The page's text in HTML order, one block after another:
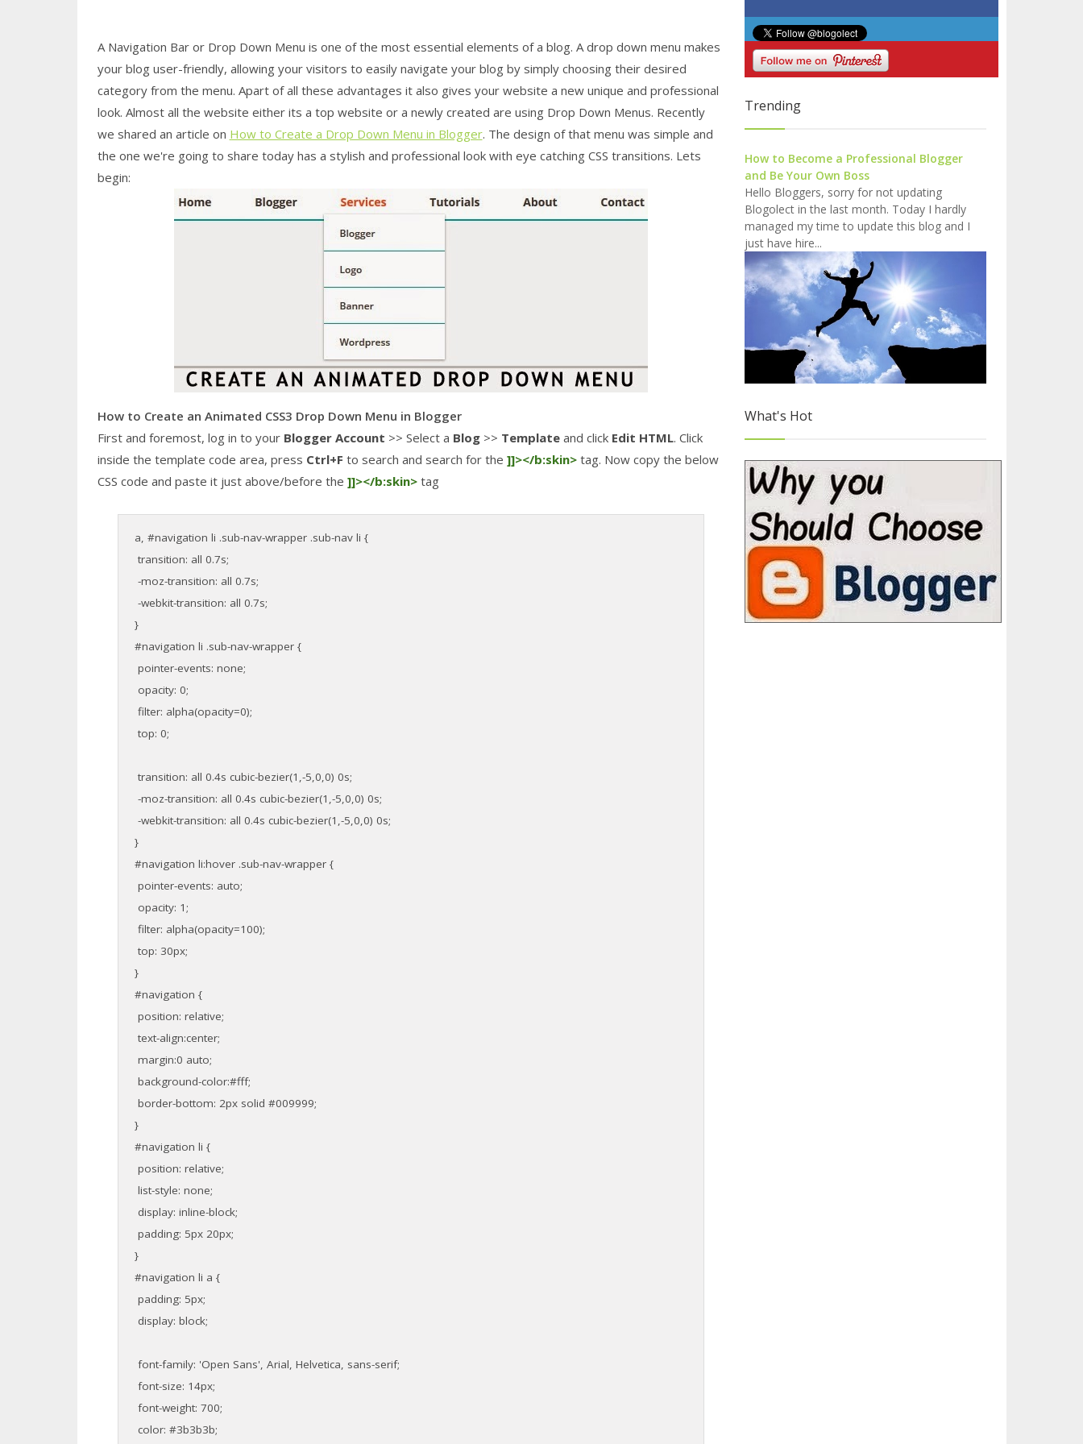
A Navigation Bar or Drop Down Menu is one of the most essential elements of a blog. A drop down menu makes
your blog user-friendly, allowing your visitors to easily navigate your blog by simply choosing their desired
category from the menu. Apart of all these advantages it also gives your website a new unique and professional
look. Almost all the website either its a top website or a newly created are using Drop Down Menus. Recently
we shared an article on How to Create a Drop Down Menu in Blogger. The design of that menu was simple and
the one we're going to share today has a stylish and professional look with eye catching CSS transitions. Lets
begin:
How to Create an Animated CSS3 Drop Down Menu in Blogger
First and foremost, log in to your Blogger Account >> Select a Blog >> Templateand click Edit HTML. Click
inside the template code area, press Ctrl+F to search and search for the ]]></b:skin> tag. Now copy the below
CSS code and paste it just above/before the ]]></b:skin>tag
a, #navigation li .sub-nav-wrapper .sub-nav li {
transition: all 0.7s;
-moz-transition: all 0.7s;
-webkit-transition: all 0.7s;
}
#navigation li .sub-nav-wrapper {
pointer-events: none;
opacity: 0;
filter: alpha(opacity=0);
top: 0;
transition: all 0.4s cubic-bezier(1,-5,0,0) 0s;
-moz-transition: all 0.4s cubic-bezier(1,-5,0,0) 0s;
-webkit-transition: all 0.4s cubic-bezier(1,-5,0,0) 0s;
}
#navigation li:hover .sub-nav-wrapper {
pointer-events: auto;
opacity: 1;
filter: alpha(opacity=100);
top: 30px;
}
#navigation {
position: relative;
text-align:center;
margin:0 auto;
background-color:#fff;
border-bottom: 2px solid #009999;
}
#navigation li {
position: relative;
list-style: none;
display: inline-block;
padding: 5px 20px;
}
#navigation li a {
padding: 5px;
display: block;
font-family: 'Open Sans', Arial, Helvetica, sans-serif;
font-size: 14px;
font-weight: 700;
color: #3b3b3b;
Trending
How to Become a Professional Blogger
and Be Your Own Boss
Hello Bloggers, sorry for not updating
Blogolect in the last month. Today I hardly
managed my time to update this blog and I
just have hire...
What's Hot